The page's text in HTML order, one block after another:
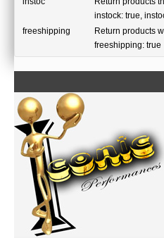
instock: true,
freeshipping
Return products
freeshipping: true
CONTACT US
INFORMATION
MY ACCOUNT